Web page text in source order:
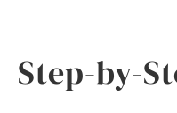
Step-by-